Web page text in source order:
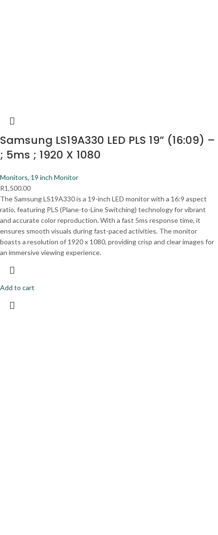
Samsung LS19A330 LED PLS 19” (16:09) –
; 5ms ; 1920 X 1080
Monitors, 19 inch Monitor
R1,500.00
The Samsung LS19A330 is a 19-inch LED monitor with a 16:9 aspect
ratio, featuring PLS (Plane-to-Line Switching) technology for vibrant
and accurate color reproduction. With a fast 5ms response time, it
ensures smooth visuals during fast-paced activities. The monitor
boasts a resolution of 1920 x 1080, providing crisp and clear images for
an immersive viewing experience.
Add to cart